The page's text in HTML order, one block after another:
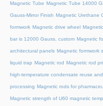
Magnetic Tube Magnetic Tube 14000
Gauss-Mirror Finish Magnetic Urethane
formwork Magnetic drive wheel
bar is 12000 Gauss, custom Magnetic
architectural panels Magnetic formwork
liquid trap Magnetic rod Magnetic rod
high-temperature condensate reuse
processing Magnetic rods for
Magnetic strength of U60 magnetic